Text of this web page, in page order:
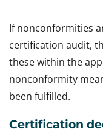
If nonconformities
certification audit,
these within the
nonconformity
been fulfilled.
Certification